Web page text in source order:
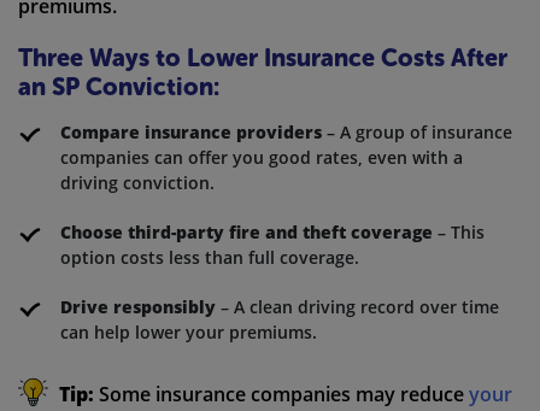
premiums.
Three Ways to Lower Insurance Costs After
an SP Conviction:
Compare insurance providers – A group of insurance
companies can offer you good rates, even with a
driving conviction.
Choose third-party fire and theft coverage – This
option costs less than full coverage.
Drive responsibly – A clean driving record over time
can help lower your premiums.
Tip: Some insurance companies may reduceyour